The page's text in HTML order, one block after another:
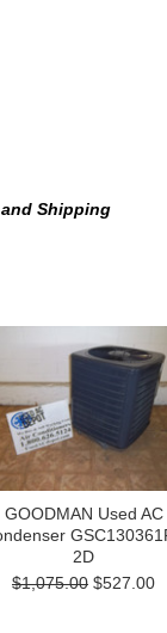
Shipping
GOODMAN Used AC
2D
$1,075.00 $527.00